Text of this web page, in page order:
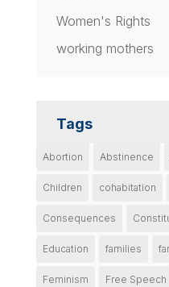
Women's Rights
working mothers
Tags
Abortion Abstinence
Children cohabitation
Consequences
Education families
Feminism Free Speech